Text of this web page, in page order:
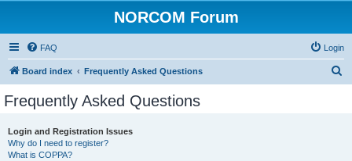
NORCOM Forum
FAQ Login
Board index Frequently Asked Questions
Frequently Asked Questions
Login and Registration Issues
Why do I need to register?
What is COPPA?